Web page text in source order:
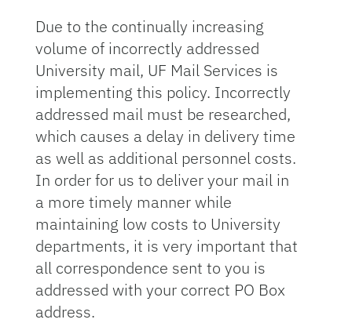
Due to the continually increasing
volume of incorrectly addressed
University mail, UF Mail Services is
implementing this policy. Incorrectly
addressed mail must be researched,
which causes a delay in delivery time
as well as additional personnel costs.
In order for us to deliver your mail in
a more timely manner while
maintaining low costs to University
departments, it is very important that
all correspondence sent to you is
addressed with your correct PO Box
address.